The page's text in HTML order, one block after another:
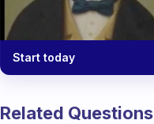
Start today
Related Questions